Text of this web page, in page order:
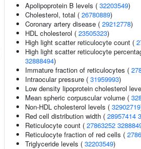
Apolipoprotein B levels ( 32203549)
Cholesterol, total ( 26780889)
Coronary artery disease ( 29212778)
HDL cholesterol ( 23505323)
High light scatter reticulocyte count (
High light scatter reticulocyte
32888494)
Immature fraction of reticulocytes (
Intraocular pressure ( 31959993)
Low density lipoprotein cholesterol
Mean spheric corpuscular volume (
Non-HDL cholesterol levels ( 32902719
Red cell distribution width ( 28957414
Reticulocyte count ( 27863252
Reticulocyte fraction of red cells (
Triglyceride levels ( 32203549)